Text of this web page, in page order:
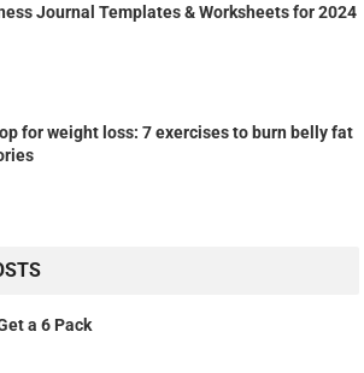
Journal Templates & Worksheets for 2024
for weight loss: 7 exercises to burn belly fat
a 6 Pack